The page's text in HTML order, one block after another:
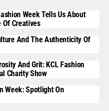
Week Tells Us About
Of Creatives
And The Authenticity Of
And Grit: KCL Fashion
Charity Show
Week: Spotlight On